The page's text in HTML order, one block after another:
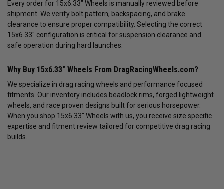
Every order for 15x6.33" Wheels is manually reviewed before
shipment. We verify bolt pattern, backspacing, and brake
clearance to ensure proper compatibility. Selecting the correct
15x6.33" configuration is critical for suspension clearance and
safe operation during hard launches.
Why Buy 15x6.33" Wheels From DragRacingWheels.com?
We specialize in drag racing wheels and performance focused
fitments. Our inventory includes beadlock rims, forged lightweight
wheels, and race proven designs built for serious horsepower.
When you shop 15x6.33" Wheels with us, you receive size specific
expertise and fitment review tailored for competitive drag racing
builds.